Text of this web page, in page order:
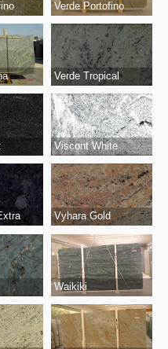
Verde Portofino
Verde Tropical
Viscont White
Vyhara Gold
Waikiki